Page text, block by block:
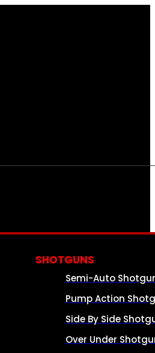
SHOTGUNS
Semi-Auto
Pump Action
Side By Side
Over Under